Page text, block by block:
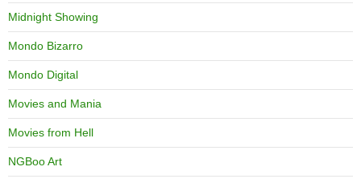
Midnight Showing
Mondo Bizarro
Mondo Digital
Movies and Mania
Movies from Hell
NGBoo Art